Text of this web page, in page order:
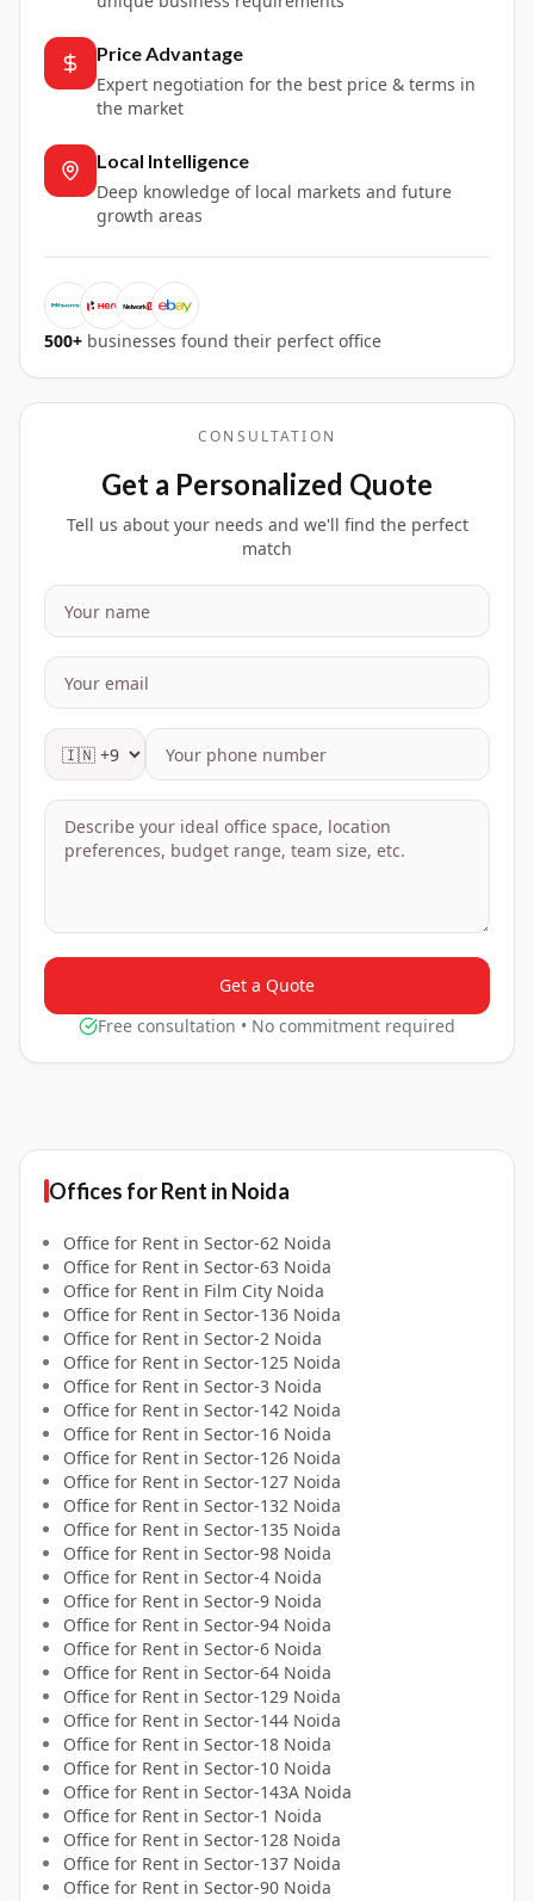
Price Advantage
Expert negotiation for the best price & terms in
the market
Local Intelligence
Deep knowledge of local markets and future
growth areas
500+ businesses found their perfect office
CONSULTATION
Get a Personalized Quote
Tell us about your needs and we'll find the perfect
match
Get a Quote
Free consultation • No commitment required
Offices forRent in Noida
Office for Rent in Sector-62 Noida
Office for Rent in Sector-63 Noida
Office for Rent in Film City Noida
Office for Rent in Sector-136 Noida
Office for Rent in Sector-2 Noida
Office for Rent in Sector-125 Noida
Office for Rent in Sector-3 Noida
Office for Rent in Sector-142 Noida
Office for Rent in Sector-16 Noida
Office for Rent in Sector-126 Noida
Office for Rent in Sector-127 Noida
Office for Rent in Sector-132 Noida
Office for Rent in Sector-135 Noida
Office for Rent in Sector-98 Noida
Office for Rent in Sector-4 Noida
Office for Rent in Sector-9 Noida
Office for Rent in Sector-94 Noida
Office for Rent in Sector-6 Noida
Office for Rent in Sector-64 Noida
Office for Rent in Sector-129 Noida
Office for Rent in Sector-144 Noida
Office for Rent in Sector-18 Noida
Office for Rent in Sector-10 Noida
Office for Rent in Sector-143A Noida
Office for Rent in Sector-1 Noida
Office for Rent in Sector-128 Noida
Office for Rent in Sector-137 Noida
Office for Rent in Sector-90 Noida